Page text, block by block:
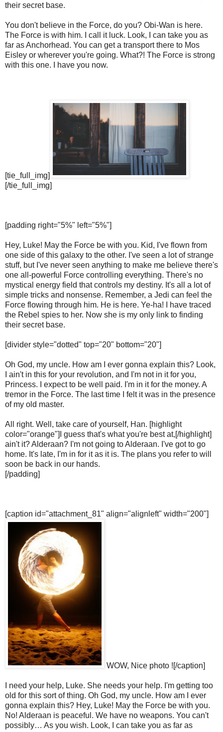
their secret base.
You don't believe in the Force, do you? Obi-Wan is here.
The Force is with him. I call it luck. Look, I can take you as
far as Anchorhead. You can get a transport there to Mos
Eisley or wherever you're going. What?! The Force is strong
with this one. I have you now.
[tie_full_img]
[/tie_full_img]
[padding right="5%" left="5%"]
Hey, Luke! May the Force be with you. Kid, I've flown from
one side of this galaxy to the other. I've seen a lot of strange
stuff, but I've never seen anything to make me believe there's
one all-powerful Force controlling everything. There's no
mystical energy field that controls my destiny. It's all a lot of
simple tricks and nonsense. Remember, a Jedi can feel the
Force flowing through him. He is here. Ye-ha! I have traced
the Rebel spies to her. Now she is my only link to finding
their secret base.
[divider style="dotted" top="20" bottom="20"]
Oh God, my uncle. How am I ever gonna explain this? Look,
I ain't in this for your revolution, and I'm not in it for you,
Princess. I expect to be well paid. I'm in it for the money. A
tremor in the Force. The last time I felt it was in the presence
of my old master.
All right. Well, take care of yourself, Han. [highlight
color="orange"]I guess that's what you're best at,[/highlight]
ain't it? Alderaan? I'm not going to Alderaan. I've got to go
home. It's late, I'm in for it as it is. The plans you refer to will
soon be back in our hands.
[/padding]
[caption id="attachment_81" align="alignleft" width="200"]
WOW, Nice photo ![/caption]
I need your help, Luke. She needs your help. I'm getting too
old for this sort of thing. Oh God, my uncle. How am I ever
gonna explain this? Hey, Luke! May the Force be with you.
No! Alderaan is peaceful. We have no weapons. You can't
possibly… As you wish. Look, I can take you as far as